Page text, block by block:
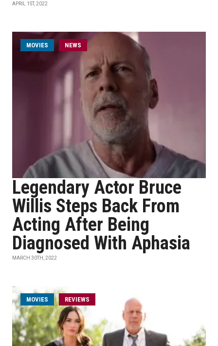
APRIL 1ST, 2022
MOVIES NEWS
Legendary Actor Bruce
Willis Steps Back From
Acting After Being
Diagnosed With Aphasia
MARCH 30TH, 2022
MOVIES REVIEWS